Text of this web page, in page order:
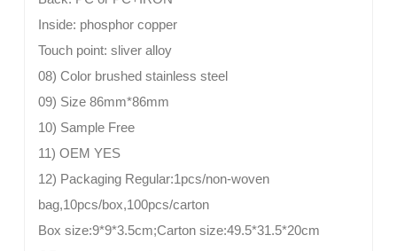
Inside: phosphor copper
Touch point: sliver alloy
08) Color brushed stainless steel
09) Size 86mm*86mm
10) Sample Free
11) OEM YES
12) Packaging Regular:1pcs/non-woven
bag,10pcs/box,100pcs/carton
Box size:9*9*3.5cm;Carton size:49.5*31.5*20cm